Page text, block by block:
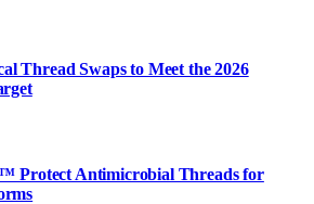
Thread Swaps to Meet the 2026
Protect Antimicrobial Threads for